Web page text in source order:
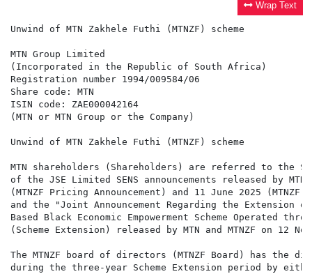
Wrap Text
Unwind of MTN Zakhele Futhi (MTNZF) scheme
MTN Group Limited
(Incorporated in the Republic of South Africa)
Registration number 1994/009584/06
Share code: MTN
ISIN code: ZAE000042164
(MTN or MTN Group or the Company)
Unwind of MTN Zakhele Futhi (MTNZF) scheme
MTN shareholders (Shareholders) are referred to the
of the JSE Limited SENS announcements released by
(MTNZF Pricing Announcement) and 11 June 2025 (MTNZF
and the "Joint Announcement Regarding the Extension of
Based Black Economic Empowerment Scheme Operated
(Scheme Extension) released by MTN and MTNZF on 12
The MTNZF board of directors (MTNZF Board) has the
during the three-year Scheme Extension period by